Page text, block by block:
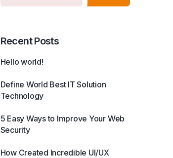
Recent Posts
Hello world!
Define World Best IT Solution
Technology
5 Easy Ways to Improve Your Web
Security
How Created Incredible UI/UX